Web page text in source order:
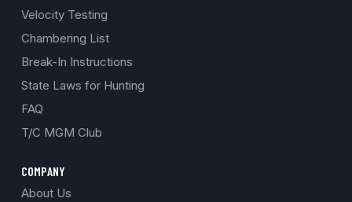
Velocity Testing
Chambering List
Break-In Instructions
State Laws for Hunting
FAQ
T/C MGM Club
COMPANY
About Us